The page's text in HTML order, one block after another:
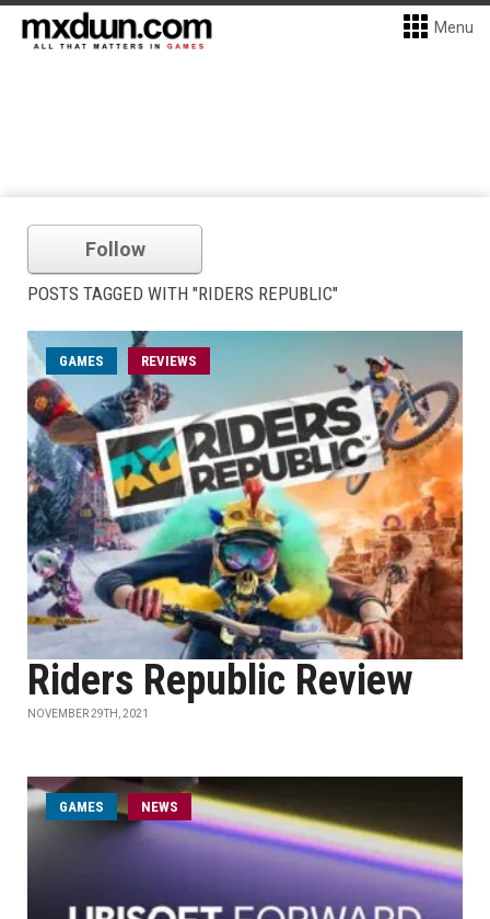
Menu
Follow
POSTS TAGGED WITH "RIDERS REPUBLIC"
GAMES REVIEWS
Riders Republic Review
NOVEMBER 29TH, 2021
GAMES NEWS